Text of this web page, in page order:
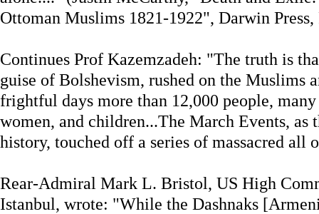
Ottoman Muslims 1821-1922", Darwin
Continues Prof Kazemzadeh: "The truth is
guise of Bolshevism, rushed on the Muslims
frightful days more than 12,000 people,
women, and children...The March Events, as
history, touched off a series of massacred all
Rear-Admiral Mark L. Bristol, US High
Istanbul, wrote: "While the Dashnaks